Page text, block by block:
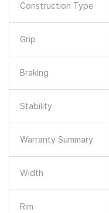
Construction Type
Grip
Braking
Stability
Warranty Summary
Width
Rim